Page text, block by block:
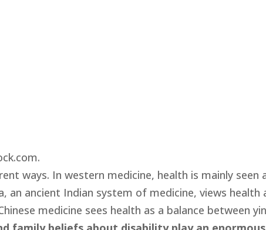
ways. In western medicine, health is mainly seen
an ancient Indian system of medicine, views health
medicine sees health as a balance between yin